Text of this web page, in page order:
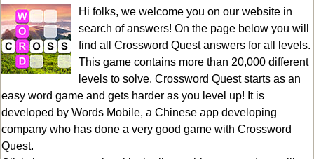
Hi folks, we welcome you on our website in
search of answers! On the page below you will
find all Crossword Quest answers for all levels.
This game contains more than 20,000 different
levels to solve. Crossword Quest starts as an
easy word game and gets harder as you level up! It is
developed by Words Mobile, a Chinese app developing
company who has done a very good game with Crossword
Quest.